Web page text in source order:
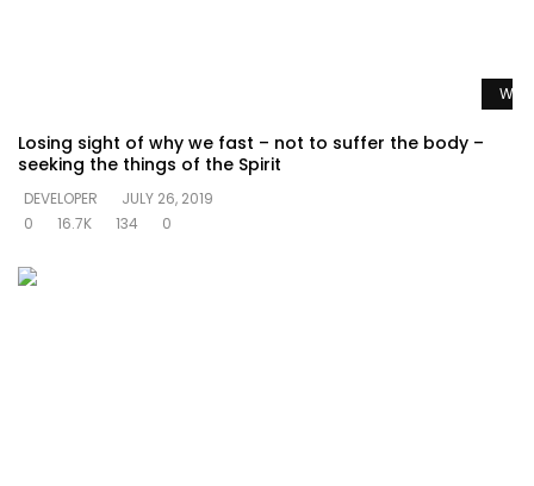
Losing sight of why we fast – not to suffer the body –
seeking the things of the Spirit
DEVELOPER
JULY 26, 2019
0
16.7K 134 0